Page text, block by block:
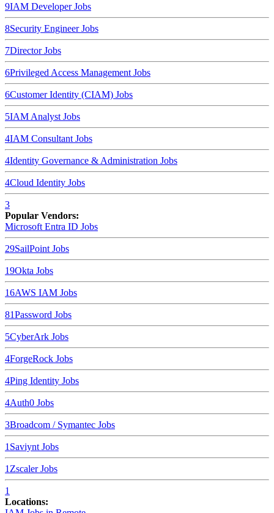
9IAM DeveloperJobs
8Security EngineerJobs
7DirectorJobs
6Privileged Access Management Jobs
6Customer Identity (CIAM) Jobs
5IAM Analyst Jobs
4IAM Consultant Jobs
4Identity Governance & Administration Jobs
4Cloud Identity Jobs
3
Popular Vendors:
Microsoft Entra ID Jobs
29SailPoint Jobs
19Okta Jobs
16AWS IAM Jobs
81Password Jobs
5CyberArk Jobs
4ForgeRock Jobs
4Ping Identity Jobs
4Auth0 Jobs
3Broadcom / Symantec Jobs
1 Saviynt Jobs
1 ZscalerJobs
1
Locations: